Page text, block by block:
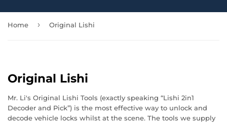
Home › Original Lishi
Original Lishi
Mr. Li's Original Lishi Tools (exactly speaking “Lishi 2in1
Decoder and Pick”) is the most effective way to unlock and
decode vehicle locks whilst at the scene. The tools we supply